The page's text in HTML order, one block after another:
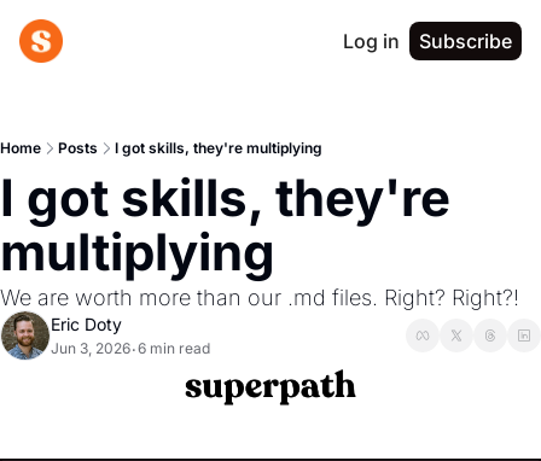
Log in Subscribe
Home Posts I got skills, they're multiplying
I got skills, they're
multiplying
We are worth more than our .md files. Right? Right?!
Eric Doty
Jun 3, 2026•6 min read